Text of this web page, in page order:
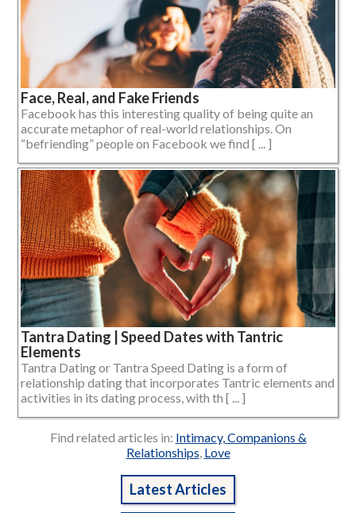
Face, Real, and Fake Friends
Facebook has this interesting quality of being quite an
accurate metaphor of real-world relationships. On
“befriending” people on Facebook we find [ ... ]
Tantra Dating | Speed Dates with Tantric
Elements
Tantra Dating or Tantra Speed Dating is a form of
relationship dating that incorporates Tantric elements and
activities in its dating process, with th [ ... ]
Find related articles in: Intimacy, Companions &
Relationships, Love
Latest Articles